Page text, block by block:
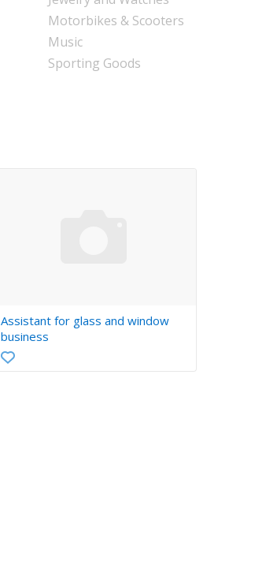
Motorbikes & Scooters
Music
Sporting Goods
Assistant for glass and window
business